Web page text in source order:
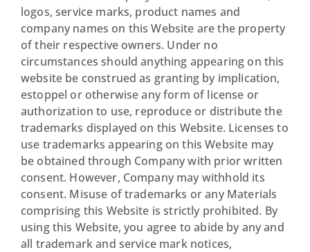
logos, service marks, product names and
company names on this Website are the property
of their respective owners. Under no
circumstances should anything appearing on this
website be construed as granting by implication,
estoppel or otherwise any form of license or
authorization to use, reproduce or distribute the
trademarks displayed on this Website. Licenses to
use trademarks appearing on this Website may
be obtained through Company with prior written
consent. However, Company may withhold its
consent. Misuse of trademarks or any Materials
comprising this Website is strictly prohibited. By
using this Website, you agree to abide by any and
all trademark and service mark notices,